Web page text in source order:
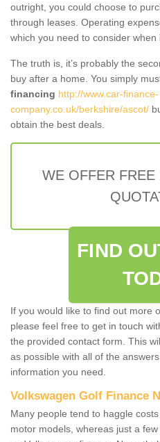
outright, you could choose to
through leases. Operating
which you need to consider when
The truth is, it’s probably the
buy after a home. You simply
financing http://www.car-finance-
company.co.uk/berkshire/ascot/
obtain the best deals.
WE OFFER
FIND
If you would like to find out more
please feel free to get in touch
the provided contact form. This
as possible with all of the
information you need.
Volkswagen Golf Finance
Many people tend to haggle
motor models, whereas just a